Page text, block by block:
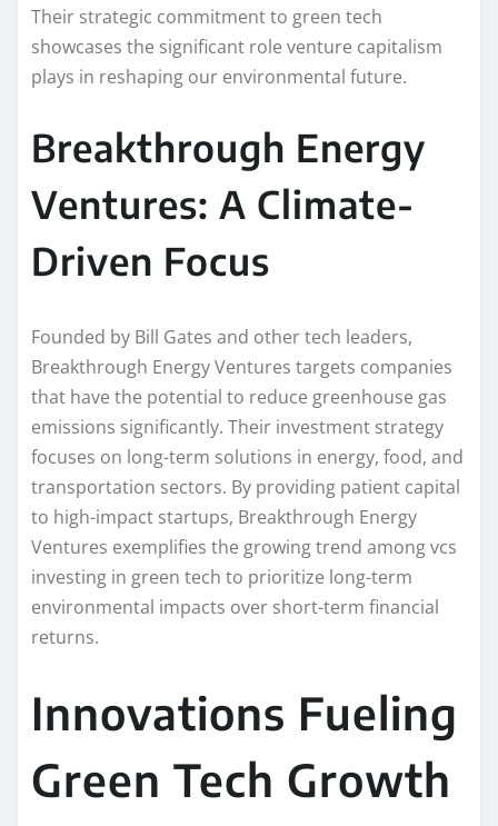
Their strategic commitment to green tech
showcases the significant role venture capitalism
plays in reshaping our environmental future.
Breakthrough Energy
Ventures: A Climate-
Driven Focus
Founded by Bill Gates and other tech leaders,
Breakthrough Energy Ventures targets companies
that have the potential to reduce greenhouse gas
emissions significantly. Their investment strategy
focuses on long-term solutions in energy, food, and
transportation sectors. By providing patient capital
to high-impact startups, Breakthrough Energy
Ventures exemplifies the growing trend among vcs
investing in green tech to prioritize long-term
environmental impacts over short-term financial
returns.
Innovations Fueling
Green Tech Growth